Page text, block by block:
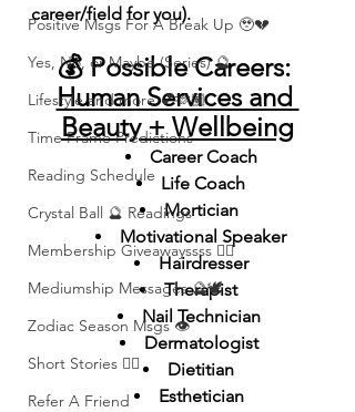
Positive Msgs For A Break Up 🥹💔
Yes, No, or Maybe (Series) 🔮
Lifestyle and more 💕🫶🏽
Time Frame Predictions
Reading Schedule
Crystal Ball 🔮 Readings
Membership Giveawayssss ❤️‍🔥
Mediumship Messages 🔮🕊️
Zodiac Season Msgs 👁️
Short Stories ✍🏽
Refer A Friend
career/field for you).
💰 Possible Careers:
Human Services and
Beauty + Wellbeing
Career Coach
Life Coach
Mortician
Motivational Speaker
Hairdresser
Therapist
Nail Technician
Dermatologist
Dietitian
Esthetician